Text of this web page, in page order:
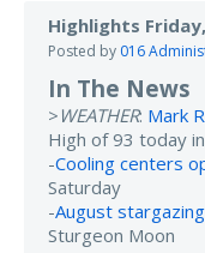
Highlights
Posted by 016
In The News
> WEATHER: Mark
High of 93 today
-Cooling centers
Saturday
-August stargazing
Sturgeon Moon